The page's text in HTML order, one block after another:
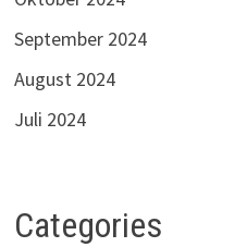
September 2024
August 2024
Juli 2024
Categories